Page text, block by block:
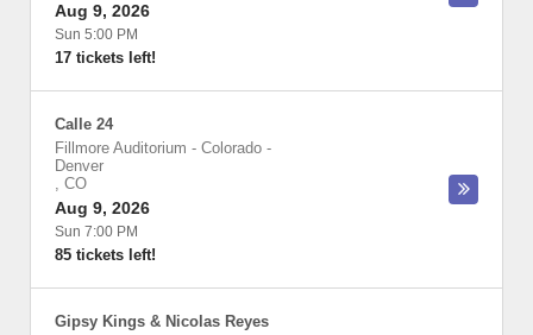
Aug 9, 2026
Sun 5:00 PM
17 tickets left!
Calle 24
Fillmore Auditorium - Colorado -
Denver
, CO
Aug 9, 2026
Sun 7:00 PM
85 tickets left!
Gipsy Kings & Nicolas Reyes